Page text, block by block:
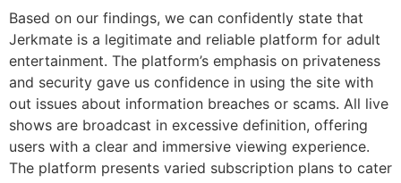
Based on our findings, we can confidently state that
Jerkmate is a legitimate and reliable platform for adult
entertainment. The platform’s emphasis on privateness
and security gave us confidence in using the site with
out issues about information breaches or scams. All live
shows are broadcast in excessive definition, offering
users with a clear and immersive viewing experience.
The platform presents varied subscription plans to cater